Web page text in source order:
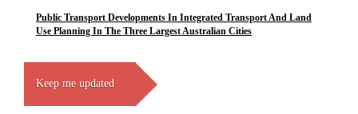
Public Transport Developments In Integrated Transport And Land
Use Planning In The Three Largest Australian Cities
Keep me updated